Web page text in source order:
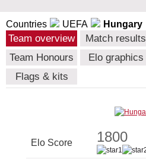
Countries UEFA Hungary
Team overview Match results
Team Honours
Elo graphics
Flags & kits
Elo Score 1800